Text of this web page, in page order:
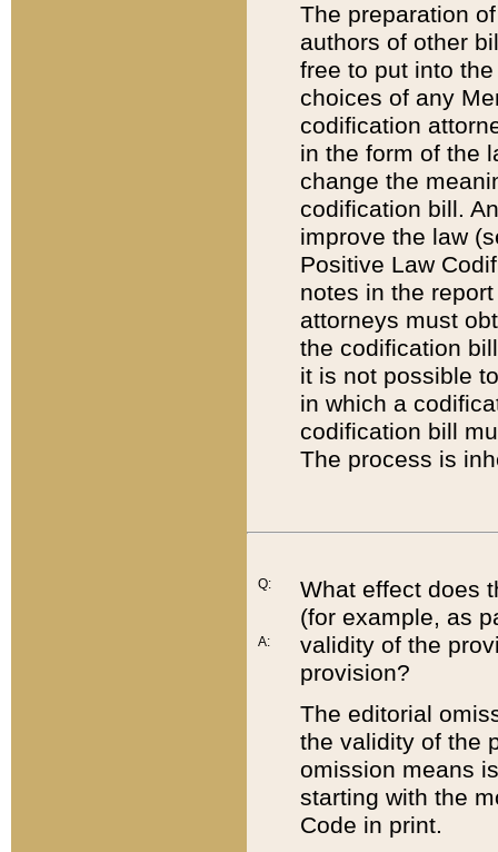
The preparation
authors of other
free to put into
choices of any
codification
in the form of the
change the
codification bill.
improve the law
Positive Law
notes in the
attorneys must
the codification
it is not possible
in which a
codification bill
The process is
Q:
A:
What effect does
(for example, as
validity of the
provision?
The editorial
the validity of the
omission means
starting with the
Code in print.